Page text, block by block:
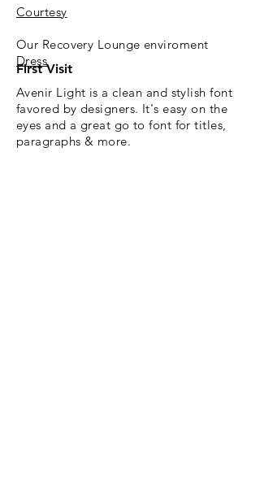
Courtesy
Our Recovery Lounge enviroment
Dress
First Visit
Avenir Light is a clean and stylish font
favored by designers. It's easy on the
eyes and a great go to font for titles,
paragraphs & more.